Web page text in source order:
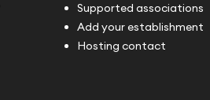
Supported associations
Add your establishment
Hosting contact